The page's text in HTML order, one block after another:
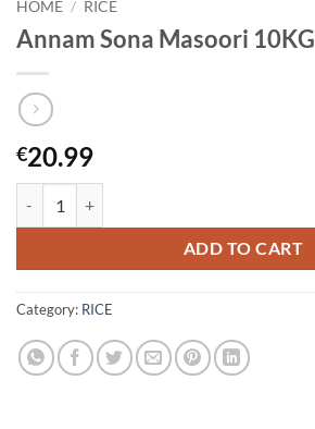
HOME / RICE
Annam Sona Masoori 10KG
€20.99
ADD TO CART
Category: RICE